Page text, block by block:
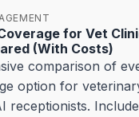
for Vet
(With Costs)
comparison of
option for
receptionists.